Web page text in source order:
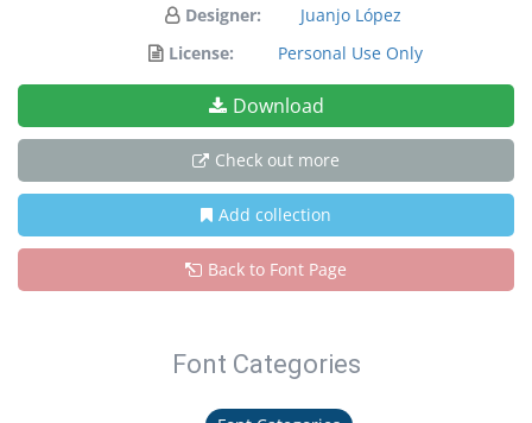
Designer:
Juanjo López
License:
Personal Use Only
Download
Check out more
Add collection
Back to Font Page
Font Categories